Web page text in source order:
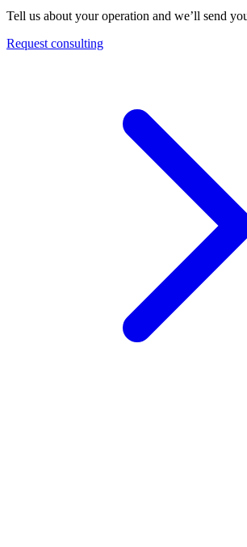
Tell us about your operation and we’ll send
Request consulting